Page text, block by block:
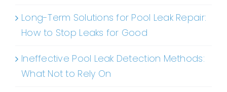
Long-Term Solutions for Pool Leak Repair:
How to Stop Leaks for Good
Ineffective Pool Leak Detection Methods:
What Not to Rely On